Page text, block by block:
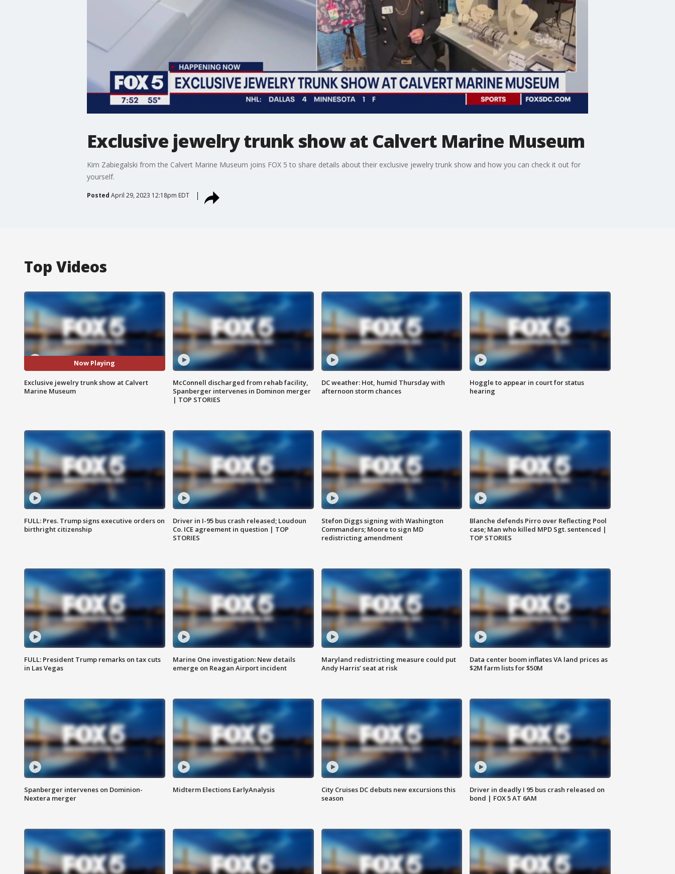
Exclusive jewelry trunk show at Calvert Marine Museum
Kim Zabiegalski from the Calvert Marine Museum joins FOX 5 to share details about their exclusive jewelry trunk show and how you can check it out for
yourself.
Posted April 29, 2023 12:18pm EDT
Top Videos
Now Playing
Exclusive jewelry trunk show at Calvert
Marine Museum
McConnell discharged from rehab facility,
Spanberger intervenes in Dominon merger
| TOP STORIES
DC weather: Hot, humid Thursday with
afternoon storm chances
Hoggle to appear in court for status
hearing
FULL: Pres. Trump signs executive orders on
birthright citizenship
Driver in I-95 bus crash released; Loudoun
Co. ICE agreement in question | TOP
STORIES
Stefon Diggs signing with Washington
Commanders; Moore to sign MD
redistricting amendment
Blanche defends Pirro over Reflecting Pool
case; Man who killed MPD Sgt. sentenced |
TOP STORIES
FULL: President Trump remarks on tax cuts
in Las Vegas
Marine One investigation: New details
emerge on Reagan Airport incident
Maryland redistricting measure could put
Andy Harris’ seat at risk
Data center boom inflates VA land prices as
$2M farm lists for $50M
Spanberger intervenes on Dominion-
Nextera merger
Midterm Elections EarlyAnalysis
City Cruises DC debuts new excursions this
season
Driver in deadly I 95 bus crash released on
bond | FOX 5 AT 6AM